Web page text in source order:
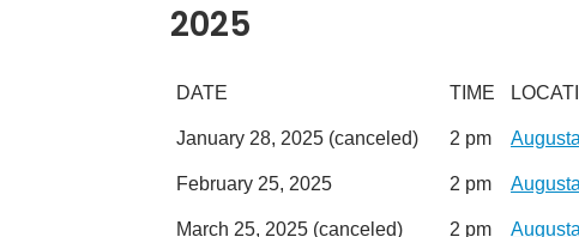
2025
DATE TIME
January 28, 2025 (canceled) 2 pm
February 25, 2025 2 pm
March 25, 2025 (canceled) 2 pm